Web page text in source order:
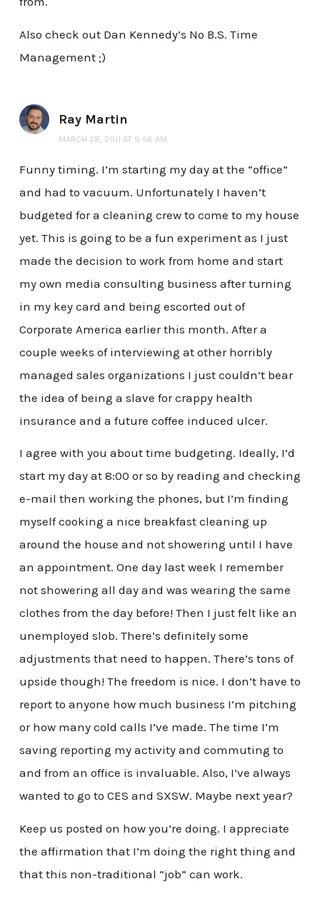
Also check out Dan Kennedy’s No B.S. Time
Management ;)
Ray Martin
MARCH 28, 2011 AT 9:56 AM
Funny timing. I’m starting my day at the “office”
and had to vacuum. Unfortunately I haven’t
budgeted for a cleaning crew to come to my house
yet. This is going to be a fun experiment as I just
made the decision to work from home and start
my own media consulting business after turning
in my key card and being escorted out of
Corporate America earlier this month. After a
couple weeks of interviewing at other horribly
managed sales organizations I just couldn’t bear
the idea of being a slave for crappy health
insurance and a future coffee induced ulcer.
I agree with you about time budgeting. Ideally, I’d
start my day at 8:00 or so by reading and checking
e-mail then working the phones, but I’m finding
myself cooking a nice breakfast cleaning up
around the house and not showering until I have
an appointment. One day last week I remember
not showering all day and was wearing the same
clothes from the day before! Then I just felt like an
unemployed slob. There’s definitely some
adjustments that need to happen. There’s tons of
upside though! The freedom is nice. I don’t have to
report to anyone how much business I’m pitching
or how many cold calls I’ve made. The time I’m
saving reporting my activity and commuting to
and from an office is invaluable. Also, I’ve always
wanted to go to CES and SXSW. Maybe next year?
Keep us posted on how you’re doing. I appreciate
the affirmation that I’m doing the right thing and
that this non-traditional “job” can work.